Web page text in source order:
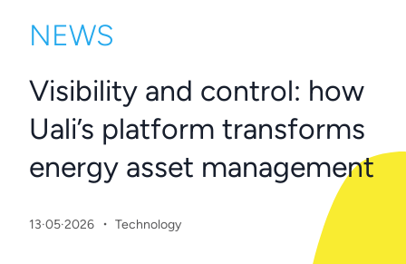
NEWS
Visibility and control: how
Uali’s platform transforms
energy asset management
13·05·2026 · Technology